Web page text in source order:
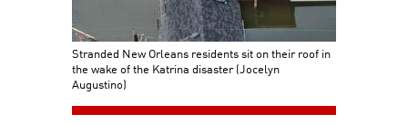
Stranded New Orleans residents sit on their roof in
the wake of the Katrina disaster (Jocelyn
Augustino)